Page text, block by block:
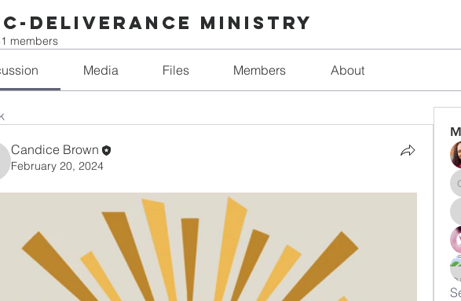
Deliverance Ministry
members
Media Files Members About
Brown
Candice Brown
February 20, 2024